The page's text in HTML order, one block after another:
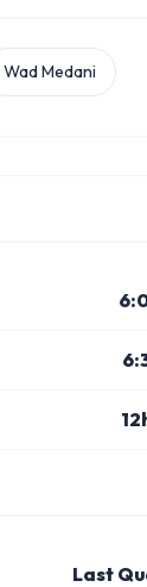
Wad Medani
Last